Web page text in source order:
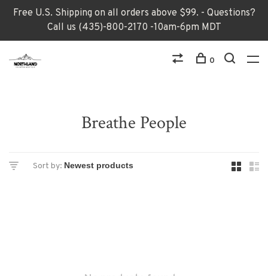
Free U.S. Shipping on all orders above $99. - Questions?
Call us (435)-800-2170 -10am-6pm MDT
0
Breathe People
Sort by: